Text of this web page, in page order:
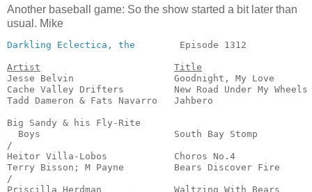
Another baseball game: So the show started a bit later than
usual. Mike
Darkling Eclectica, the
Episode 1312
Artist
Title
Jesse Belvin                  Goodnight, My Love
Cache Valley Drifters         New Road Under My
Tadd Dameron & Fats Navarro   Jahbero
Big Sandy & his Fly-Rite
Boys                        South Bay Stomp
/
Heitor Villa-Lobos            Choros No.4
Terry Bisson; M Payne         Bears Discover
/
Priscilla Herdman             Waltzing With Bears